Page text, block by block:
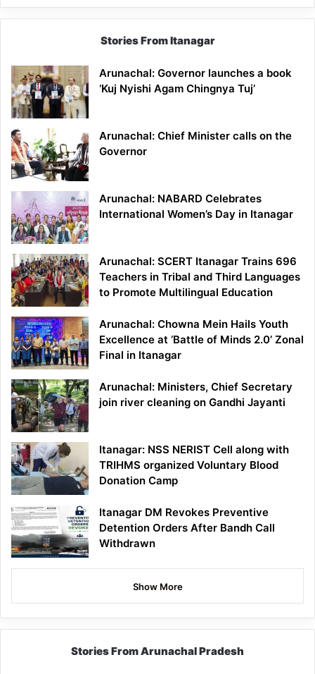
Stories From Itanagar
Arunachal: Governor launches a book
‘Kuj Nyishi Agam Chingnya Tuj’
Arunachal: Chief Minister calls on the
Governor
Arunachal: NABARD Celebrates
International Women’s Day in Itanagar
Arunachal: SCERT Itanagar Trains 696
Teachers in Tribal and Third Languages
to Promote Multilingual Education
Arunachal: Chowna Mein Hails Youth
Excellence at ‘Battle of Minds 2.0’ Zonal
Final in Itanagar
Arunachal: Ministers, Chief Secretary
join river cleaning on Gandhi Jayanti
Itanagar: NSS NERIST Cell along with
TRIHMS organized Voluntary Blood
Donation Camp
Itanagar DM Revokes Preventive
Detention Orders After Bandh Call
Withdrawn
Show More
Stories From Arunachal Pradesh